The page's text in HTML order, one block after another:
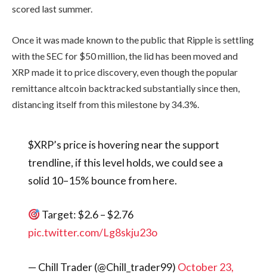
scored last summer.
Once it was made known to the public that Ripple is settling
with the SEC for $50 million, the lid has been moved and
XRP made it to price discovery, even though the popular
remittance altcoin backtracked substantially since then,
distancing itself from this milestone by 34.3%.
$XRP’s price is hovering near the support
trendline, if this level holds, we could see a
solid 10–15% bounce from here.
Target: $2.6 – $2.76
pic.twitter.com/Lg8skju23o
— Chill Trader (@Chill_trader99) October 23,